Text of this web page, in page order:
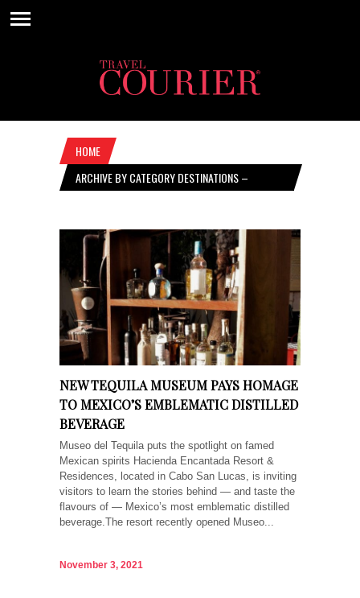
HOME
ARCHIVE BY CATEGORY DESTINATIONS –
NEW TEQUILA MUSEUM PAYS HOMAGE
TO MEXICO’S EMBLEMATIC DISTILLED
BEVERAGE
Museo del Tequila puts the spotlight on famed
Mexican spirits Hacienda Encantada Resort &
Residences, located in Cabo San Lucas, is inviting
visitors to learn the stories behind — and taste the
flavours of — Mexico’s most emblematic distilled
beverage.The resort recently opened Museo...
November 3, 2021